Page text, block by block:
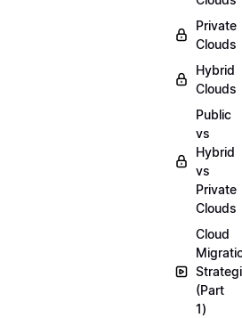
Private
Clouds
Hybrid
Clouds
Public
vs
Hybrid
vs
Private
Clouds
Cloud
(Part
1)